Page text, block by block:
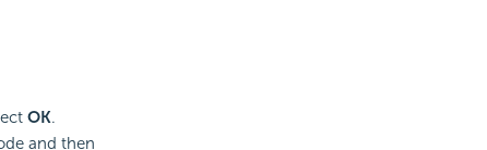
OK.
and then